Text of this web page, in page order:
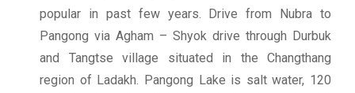
popular in past few years. Drive from Nubra to
Pangong via Agham – Shyok drive through Durbuk
and Tangtse village situated in the Changthang
region of Ladakh. Pangong Lake is salt water, 120